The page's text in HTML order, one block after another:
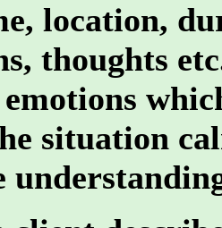
location,
thoughts
situation